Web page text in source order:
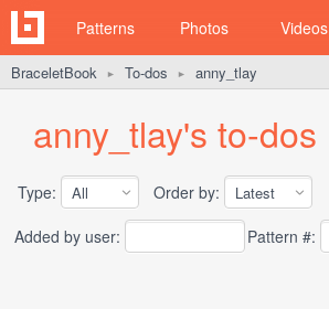
Patterns Photos Videos
BraceletBook ► To-dos ► anny_tlay
anny_tlay's to-dos
Type: Order by:
Added by user:
Pattern #: